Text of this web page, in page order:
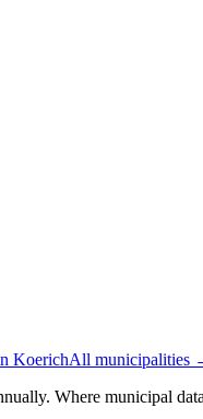
KoerichAll municipalities
Where municipal